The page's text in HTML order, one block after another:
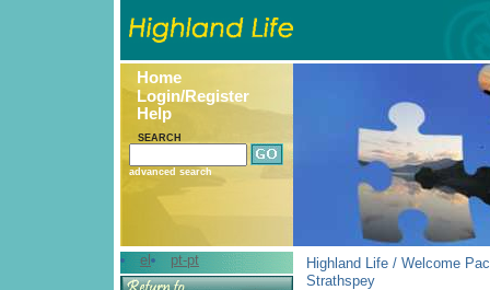
Home
Login/Register
Help
SEARCH
advanced search
el pt-pt Highland Life / Welcome
Strathspey